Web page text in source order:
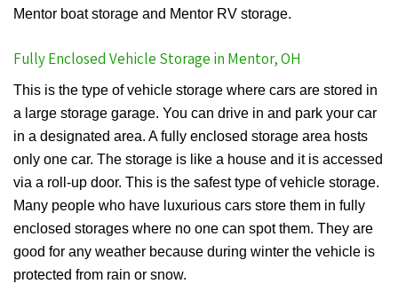
Mentor boat storage and Mentor RV storage.
Fully Enclosed Vehicle Storage in Mentor, OH
This is the type of vehicle storage where cars are stored in
a large storage garage. You can drive in and park your car
in a designated area. A fully enclosed storage area hosts
only one car. The storage is like a house and it is accessed
via a roll-up door. This is the safest type of vehicle storage.
Many people who have luxurious cars store them in fully
enclosed storages where no one can spot them. They are
good for any weather because during winter the vehicle is
protected from rain or snow.